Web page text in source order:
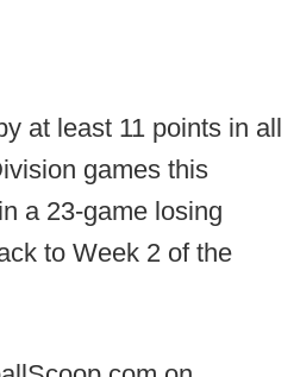
at least 11 points in all
games this
a 23-game losing
to Week 2 of the